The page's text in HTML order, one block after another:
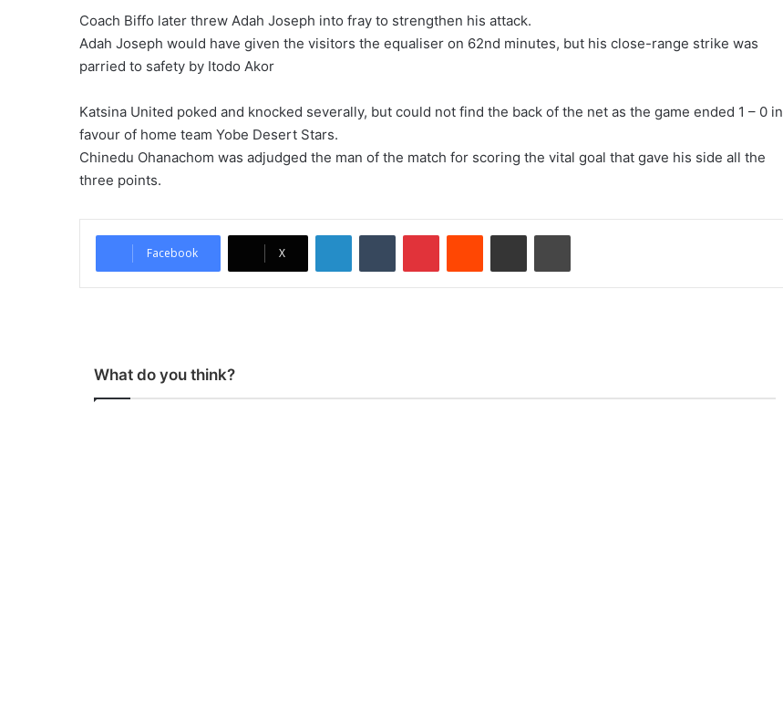
Coach Biffo later threw Adah Joseph into fray to strengthen his attack.
Adah Joseph would have given the visitors the equaliser on 62nd minutes, but his close-range strike was
parried to safety by Itodo Akor
Katsina United poked and knocked severally, but could not find the back of the net as the game ended 1 – 0 in
favour of home team Yobe Desert Stars.
Chinedu Ohanachom was adjudged the man of the match for scoring the vital goal that gave his side all the
three points.
Facebook X
What do you think?